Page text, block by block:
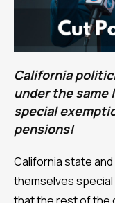
California
under the same
special
pensions!
California state
themselves